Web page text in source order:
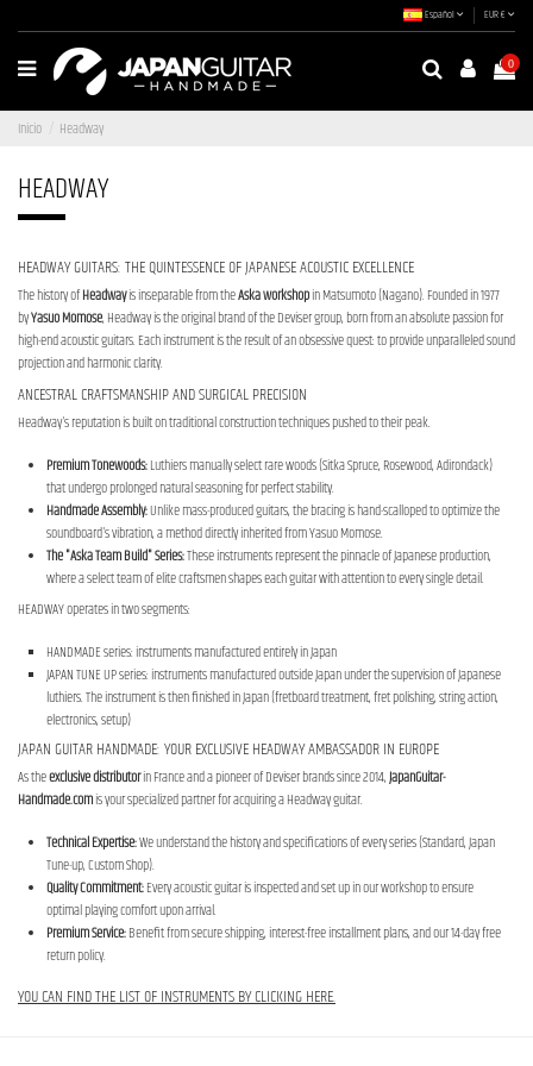
Español EUR €
0
Inicio Headway
HEADWAY
HEADWAY GUITARS: THE QUINTESSENCE OF JAPANESE ACOUSTIC EXCELLENCE
The history ofHeadwayis inseparable from theAska workshopin Matsumoto (Nagano). Founded in 1977
byYasuo Momose, Headway is the original brand of the Deviser group, born from an absolute passion for
high-end acoustic guitars. Each instrument is the result of an obsessive quest: to provide unparalleled sound
projection and harmonic clarity.
ANCESTRAL CRAFTSMANSHIP AND SURGICAL PRECISION
Headway's reputation is built on traditional construction techniques pushed to their peak.
Premium Tonewoods:Luthiers manually select rare woods (Sitka Spruce, Rosewood, Adirondack)
that undergo prolonged natural seasoning for perfect stability.
Handmade Assembly:Unlike mass-produced guitars, the bracing is hand-scalloped to optimize the
soundboard's vibration, a method directly inherited from Yasuo Momose.
The "Aska Team Build" Series:These instruments represent the pinnacle of Japanese production,
where a select team of elite craftsmen shapes each guitar with attention to every single detail.
HEADWAY operates in two segments:
HANDMADE series: instruments manufactured entirely in Japan
JAPAN TUNE UP series: instruments manufactured outside Japan under the supervision of Japanese
luthiers. The instrument is then finished in Japan (fretboard treatment, fret polishing, string action,
electronics, setup)
JAPAN GUITAR HANDMADE: YOUR EXCLUSIVE HEADWAY AMBASSADOR IN EUROPE
As theexclusive distributorin France and a pioneer of Deviser brands since 2014,JapanGuitar-
Handmade.comis your specialized partner for acquiring a Headway guitar.
Technical Expertise:We understand the history and specifications of every series (Standard, Japan
Tune-up, Custom Shop).
Quality Commitment:Every acoustic guitar is inspected and set up in our workshop to ensure
optimal playing comfort upon arrival.
Premium Service:Benefit from secure shipping, interest-free installment plans, and our 14-day free
return policy.
YOU CAN FIND THE LIST OF INSTRUMENTS BY CLICKING HERE.